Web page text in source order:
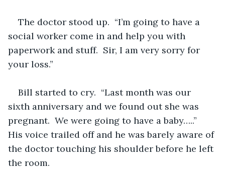
The doctor stood up.  “I’m going to have a
social worker come in and help you with
paperwork and stuff.  Sir, I am very sorry for
your loss.”
Bill started to cry.  “Last month was our
sixth anniversary and we found out she was
pregnant.  We were going to have a baby…..”
His voice trailed off and he was barely aware of
the doctor touching his shoulder before he left
the room.